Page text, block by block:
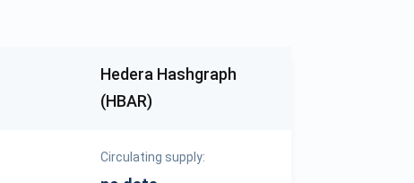
Hedera Hashgraph
(HBAR)
Circulating supply: